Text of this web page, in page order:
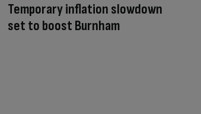
Temporary inflation slowdown
set to boost Burnham